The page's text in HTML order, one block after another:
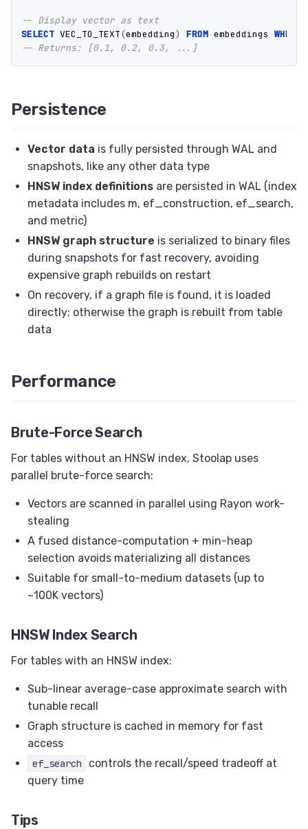
-- Display vector as text
SELECT VEC_TO_TEXT(embedding) FROM embeddings WHERE
-- Returns: [0.1, 0.2, 0.3, ...]
Persistence
Vector data is fully persisted through WAL and
snapshots, like any other data type
HNSW index definitions are persisted in WAL (index
metadata includes m, ef_construction, ef_search,
and metric)
HNSW graph structure is serialized to binary files
during snapshots for fast recovery, avoiding
expensive graph rebuilds on restart
On recovery, if a graph file is found, it is loaded
directly; otherwise the graph is rebuilt from table
data
Performance
Brute-Force Search
For tables without an HNSW index, Stoolap uses
parallel brute-force search:
Vectors are scanned in parallel using Rayon work-
stealing
A fused distance-computation + min-heap
selection avoids materializing all distances
Suitable for small-to-medium datasets (up to
~100K vectors)
HNSW Index Search
For tables with an HNSW index:
Sub-linear average-case approximate search with
tunable recall
Graph structure is cached in memory for fast
access
ef_search
controls the recall/speed tradeoff at
query time
Tips